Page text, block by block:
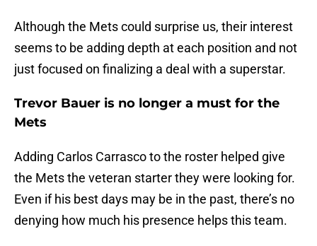
Although the Mets could surprise us, their interest
seems to be adding depth at each position and not
just focused on finalizing a deal with a superstar.
Trevor Bauer is no longer a must for the
Mets
Adding Carlos Carrasco to the roster helped give
the Mets the veteran starter they were looking for.
Even if his best days may be in the past, there’s no
denying how much his presence helps this team.